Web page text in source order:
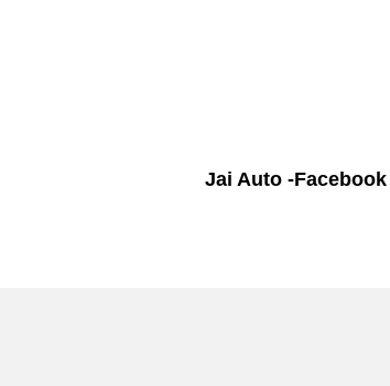
Jai Auto -Facebook